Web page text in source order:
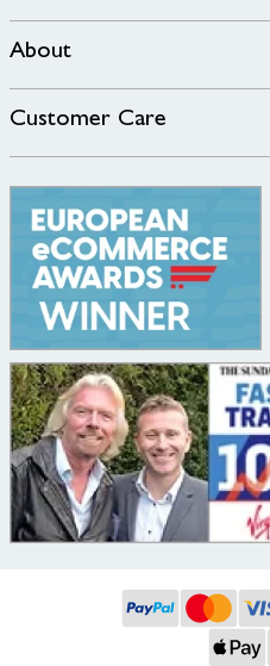
About
Customer Care